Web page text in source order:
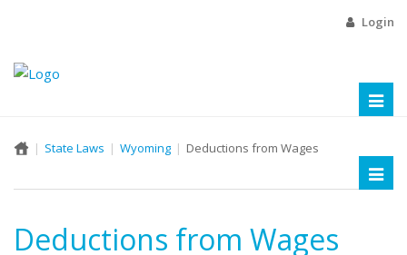
Login
State Laws Wyoming Deductions from Wages
Deductions from Wages